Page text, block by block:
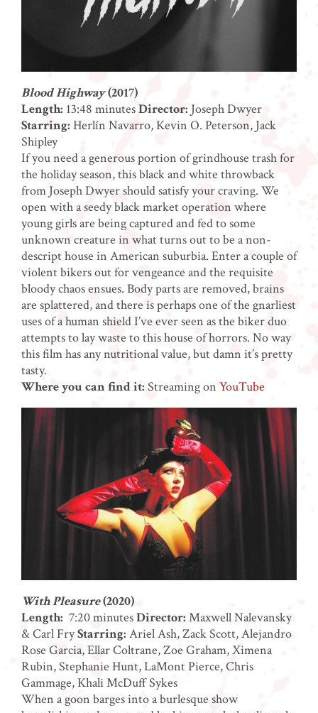
Blood Highway(2017)
Length: 13:48 minutesDirector: Joseph Dwyer
Starring: Herlín Navarro, Kevin O. Peterson, Jack
Shipley
If you need a generous portion of grindhouse trash for
the holiday season, this black and white throwback
from Joseph Dwyer should satisfy your craving. We
open with a seedy black market operation where
young girls are being captured and fed to some
unknown creature in what turns out to be a non-
descript house in American suburbia. Enter a couple of
violent bikers out for vengeance and the requisite
bloody chaos ensues. Body parts are removed, brains
are splattered, and there is perhaps one of the gnarliest
uses of a human shield I’ve ever seen as the biker duo
attempts to lay waste to this house of horrors. No way
this film has any nutritional value, but damn it’s pretty
tasty.
Where you can find it: Streaming on YouTube
With Pleasure(2020)
Length: 7:20 minutesDirector: Maxwell Nalevansky
& Carl FryStarring: Ariel Ash, Zack Scott, Alejandro
Rose Garcia, Ellar Coltrane, Zoe Graham, Ximena
Rubin, Stephanie Hunt, LaMont Pierce, Chris
Gammage, Khali McDuff Sykes
When a goon barges into a burlesque show